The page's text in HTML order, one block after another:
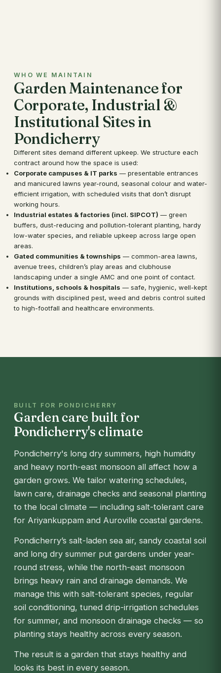
WHO WE MAINTAIN
Garden Maintenance for
Corporate, Industrial &
Institutional Sites in
Pondicherry
Different sites demand different upkeep. We structure each
contract around how the space is used:
Corporate campuses & IT parks — presentable entrances
and manicured lawns year-round, seasonal colour and water-
efficient irrigation, with scheduled visits that don’t disrupt
working hours.
Industrial estates & factories (incl. SIPCOT) — green
buffers, dust-reducing and pollution-tolerant planting, hardy
low-water species, and reliable upkeep across large open
areas.
Gated communities & townships — common-area lawns,
avenue trees, children’s play areas and clubhouse
landscaping under a single AMC and one point of contact.
Institutions, schools & hospitals — safe, hygienic, well-kept
grounds with disciplined pest, weed and debris control suited
to high-footfall and healthcare environments.
BUILT FOR PONDICHERRY
Garden care built for
Pondicherry's climate
Pondicherry's long dry summers, high humidity
and heavy north-east monsoon all affect how a
garden grows. We tailor watering schedules,
lawn care, drainage checks and seasonal planting
to the local climate — including salt-tolerant care
for Ariyankuppam and Auroville coastal gardens.
Pondicherry’s salt-laden sea air, sandy coastal soil
and long dry summer put gardens under year-
round stress, while the north-east monsoon
brings heavy rain and drainage demands. We
manage this with salt-tolerant species, regular
soil conditioning, tuned drip-irrigation schedules
for summer, and monsoon drainage checks — so
planting stays healthy across every season.
The result is a garden that stays healthy and
looks its best in every season.